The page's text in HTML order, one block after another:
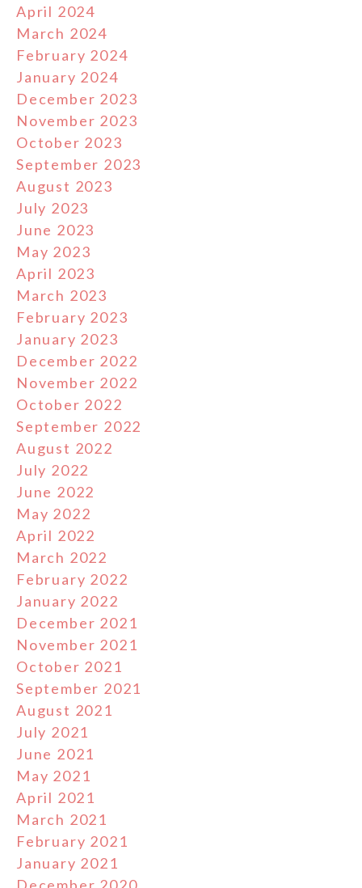
April 2024
March 2024
February 2024
January 2024
December 2023
November 2023
October 2023
September 2023
August 2023
July 2023
June 2023
May 2023
April 2023
March 2023
February 2023
January 2023
December 2022
November 2022
October 2022
September 2022
August 2022
July 2022
June 2022
May 2022
April 2022
March 2022
February 2022
January 2022
December 2021
November 2021
October 2021
September 2021
August 2021
July 2021
June 2021
May 2021
April 2021
March 2021
February 2021
January 2021